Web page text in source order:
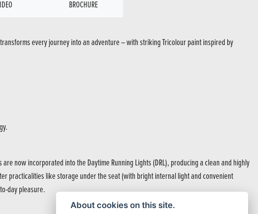
BROCHURE
every journey into an adventure – with striking Tricolour paint inspired by
now incorporated into the Daytime Running Lights (DRL), producing a clean and highly
practicalities like storage under the seat (with bright internal light and convenient
day pleasure.
About cookies on this site.